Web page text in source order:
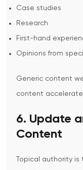
Case studies
Research
First-hand
Opinions from
Generic content
content
6. Update
Content
Topical authority